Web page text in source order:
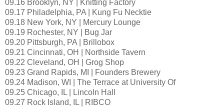
09.16 Brooklyn, NY | Knitting Factory
09.17 Philadelphia, PA | Kung Fu Necktie
09.18 New York, NY | Mercury Lounge
09.19 Rochester, NY | Bug Jar
09.20 Pittsburgh, PA | Brillobox
09.21 Cincinnati, OH | Northside Tavern
09.22 Cleveland, OH | Grog Shop
09.23 Grand Rapids, MI | Founders Brewery
09.24 Madison, WI | The Terrace at University Of
09.25 Chicago, IL | Lincoln Hall
09.27 Rock Island, IL | RIBCO